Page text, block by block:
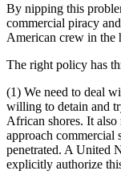
By nipping this
commercial piracy
American crew in the
The right policy has
(1) We need to deal
willing to detain and
African shores. It
approach commercial
penetrated. A United
explicitly authorize